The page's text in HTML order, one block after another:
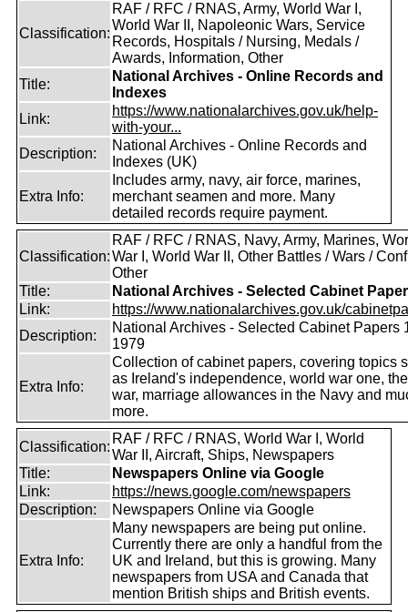
Classification:
RAF / RFC / RNAS, Army, World War I,
World War II, Napoleonic Wars, Service
Records, Hospitals / Nursing, Medals /
Awards, Information, Other
Title:
National Archives - Online Records and
Indexes
Link:
https://www.nationalarchives.gov.uk/help-
with-your...
Description:
National Archives - Online Records and
Indexes (UK)
Extra Info:
Includes army, navy, air force, marines,
merchant seamen and more. Many
detailed records require payment.
Classification:
RAF / RFC / RNAS, Navy, Army, Marines,
War I, World War II, Other Battles / Wars /
Other
Title:
National Archives - Selected Cabinet
Link:
https://www.nationalarchives.gov.uk/
Description:
National Archives - Selected Cabinet Papers
1979
Extra Info:
Collection of cabinet papers, covering topics
as Ireland's independence, world war one,
war, marriage allowances in the Navy and
more.
Classification:
RAF / RFC / RNAS, World War I, World
War II, Aircraft, Ships, Newspapers
Title:
Newspapers Online via Google
Link:
https://news.google.com/newspapers
Description:
Newspapers Online via Google
Extra Info:
Many newspapers are being put online.
Currently there are only a handful from the
UK and Ireland, but this is growing. Many
newspapers from USA and Canada that
mention British ships and British events.